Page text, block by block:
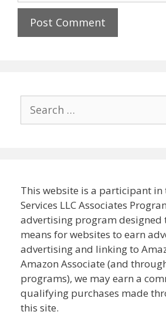
for:
This website is a participant in
Services LLC Associates
advertising program designed
means for websites to earn
advertising and linking to
Amazon Associate (and
programs), we may earn a
qualifying purchases made
this site.